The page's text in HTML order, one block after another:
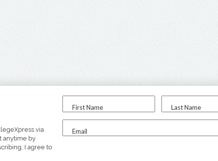
via
anytime by
I agree to
First Name Last Name
Email